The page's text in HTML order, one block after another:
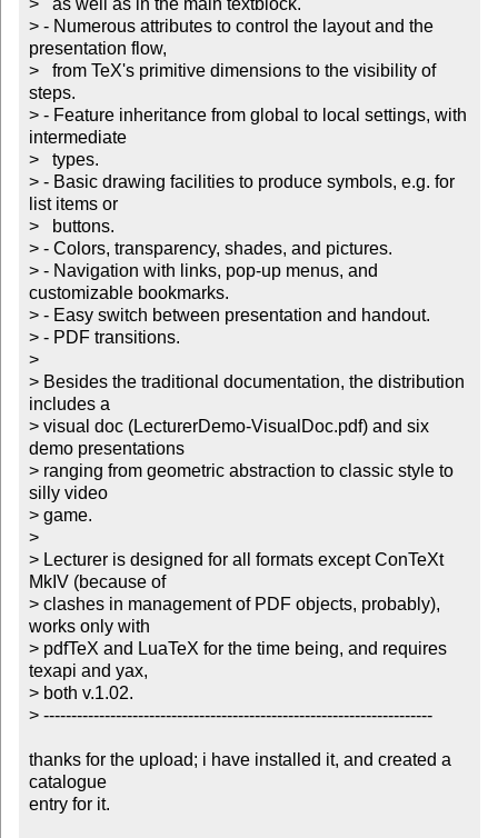
>   as well as in the main textblock.
> - Numerous attributes to control the layout and the
presentation flow,
>   from TeX's primitive dimensions to the visibility of
steps.
> - Feature inheritance from global to local settings, with
intermediate
>   types.
> - Basic drawing facilities to produce symbols, e.g. for
list items or
>   buttons.
> - Colors, transparency, shades, and pictures.
> - Navigation with links, pop-up menus, and
customizable bookmarks.
> - Easy switch between presentation and handout.
> - PDF transitions.
>
> Besides the traditional documentation, the distribution
includes a
> visual doc (LecturerDemo-VisualDoc.pdf) and six
demo presentations
> ranging from geometric abstraction to classic style to
silly video
> game.
>
> Lecturer is designed for all formats except ConTeXt
MkIV (because of
> clashes in management of PDF objects, probably),
works only with
> pdfTeX and LuaTeX for the time being, and requires
texapi and yax,
> both v.1.02.
> ----------------------------------------------------------------------
thanks for the upload; i have installed it, and created a
catalogue
entry for it.